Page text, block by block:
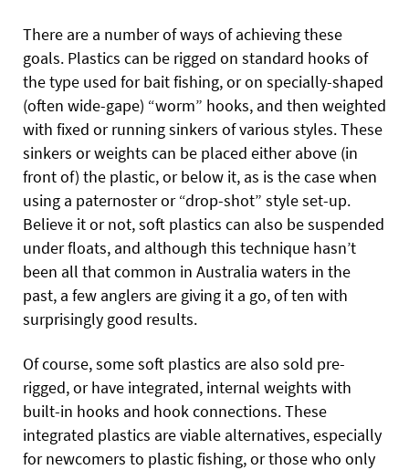
There are a number of ways of achieving these
goals. Plastics can be rigged on standard hooks of
the type used for bait fishing, or on specially-shaped
(often wide-gape) “worm” hooks, and then weighted
with fixed or running sinkers of various styles. These
sinkers or weights can be placed either above (in
front of) the plastic, or below it, as is the case when
using a paternoster or “drop-shot” style set-up.
Believe it or not, soft plastics can also be suspended
under floats, and although this technique hasn’t
been all that common in Australia waters in the
past, a few anglers are giving it a go, of ten with
surprisingly good results.
Of course, some soft plastics are also sold pre-
rigged, or have integrated, internal weights with
built-in hooks and hook connections. These
integrated plastics are viable alternatives,especially
for newcomers to plastic fishing, or those who only